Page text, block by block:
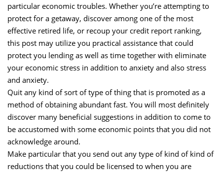
particular economic troubles. Whether you’re attempting to
protect for a getaway, discover among one of the most
effective retired life, or recoup your credit report ranking,
this post may utilize you practical assistance that could
protect you lending as well as time together with eliminate
your economic stress in addition to anxiety and also stress
and anxiety.
Quit any kind of sort of type of thing that is promoted as a
method of obtaining abundant fast. You will most definitely
discover many beneficial suggestions in addition to come to
be accustomed with some economic points that you did not
acknowledge around.
Make particular that you send out any type of kind of kind of
reductions that you could be licensed to when you are